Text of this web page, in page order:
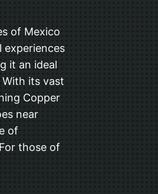
of Mexico
experiences
it an ideal
its vast
Copper
near
of
those of